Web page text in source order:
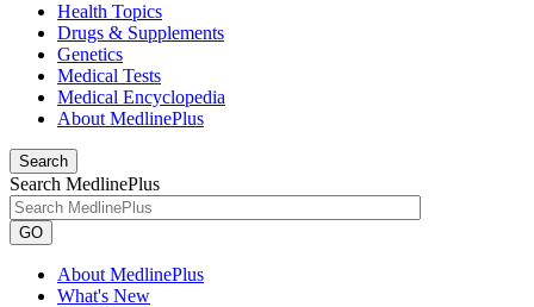
Health Topics
Drugs & Supplements
Genetics
Medical Tests
Medical Encyclopedia
About MedlinePlus
Search
Search MedlinePlus
GO
About MedlinePlus
What's New